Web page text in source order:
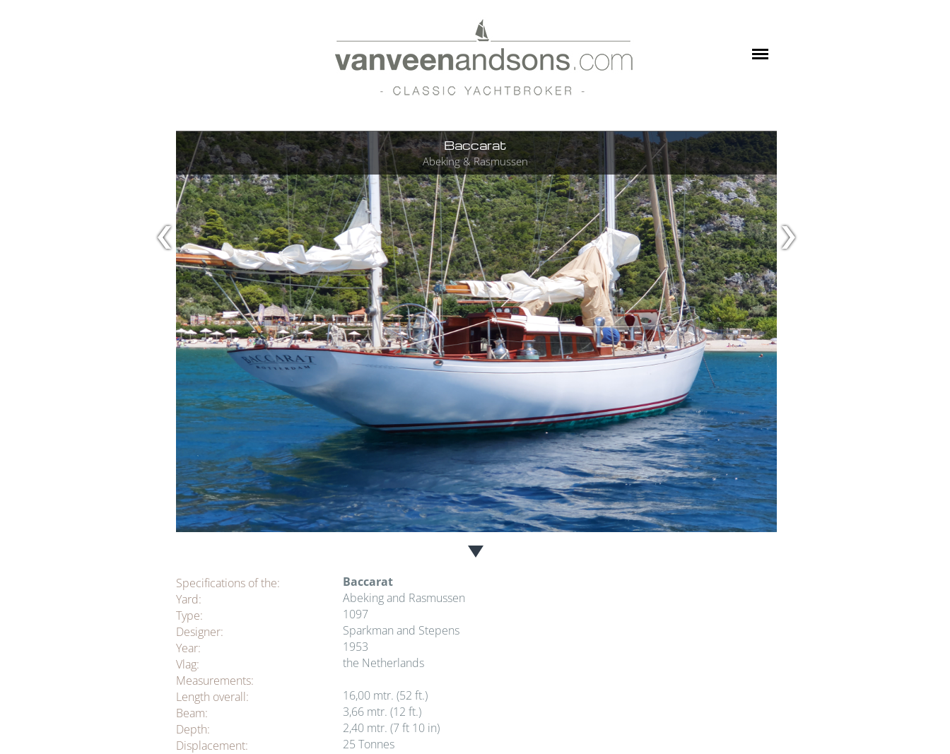
Baccarat
Abeking & Rasmussen
Baccarat
Abeking and Rasmussen
1097
Sparkman and Stepens
1953
the Netherlands
16,00 mtr. (52 ft.)
3,66 mtr. (12 ft.)
2,40 mtr. (7 ft 10 in)
25 Tonnes
Specifications of the:
Yard:
Type:
Designer:
Year:
Vlag:
Measurements:
Length overall:
Beam:
Depth:
Displacement: